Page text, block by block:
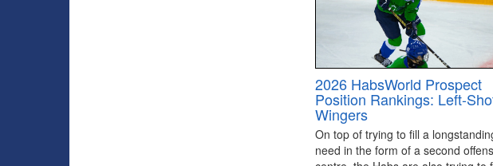
2026 HabsWorld Prospect
Position Rankings: Left-
Wingers
On top of trying to fill a
need in the form of a second